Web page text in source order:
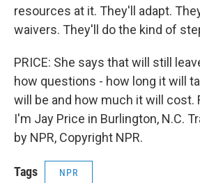
resources at it. They'll adapt.
waivers. They'll do the kind of
PRICE: She says that will still
how questions - how long it will
will be and how much it will cost.
I'm Jay Price in Burlington, N.C.
by NPR, Copyright NPR.
Tags NPR